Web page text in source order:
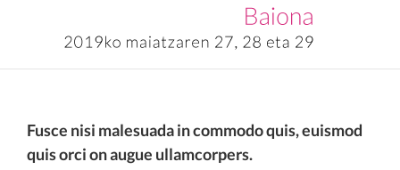
Fusce nisi malesuada in commodo quis, euismod
quis orci on augue ullamcorpers.